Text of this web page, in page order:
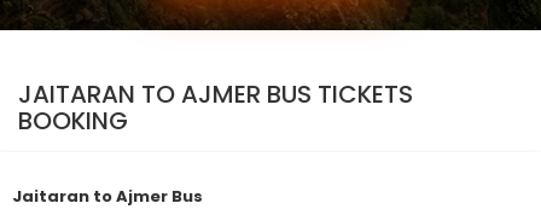
JAITARAN TO AJMER BUS TICKETS
BOOKING
Jaitaran to Ajmer Bus